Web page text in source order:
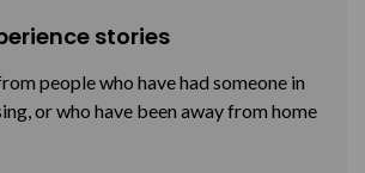
stories
people who have had someone in
or who have been away from home